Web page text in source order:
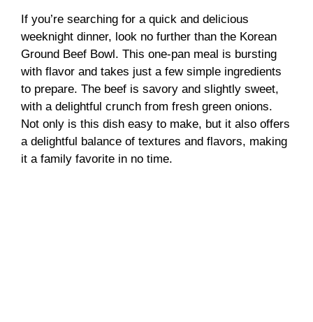
i
d
e
o
If you’re searching for a quick and delicious
weeknight dinner, look no further than the Korean
Ground Beef Bowl. This one-pan meal is bursting
with flavor and takes just a few simple ingredients
to prepare. The beef is savory and slightly sweet,
with a delightful crunch from fresh green onions.
Not only is this dish easy to make, but it also offers
a delightful balance of textures and flavors, making
it a family favorite in no time.